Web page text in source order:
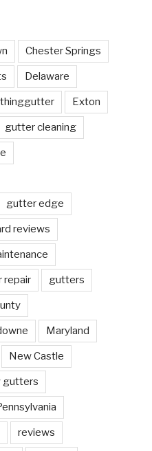
Chester Springs
Delaware
Exton
gutter cleaning
gutter edge
reviews
repair gutters
Maryland
New Castle
gutters
reviews